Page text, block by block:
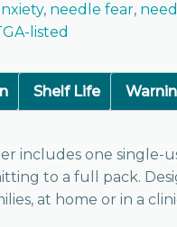
, needle fear,
listed
Shelf Life
includes one single-
to a full pack.
at home or in a